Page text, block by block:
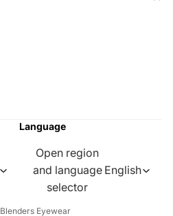
Language
Open region
and language
selector
English
Blenders Eyewear